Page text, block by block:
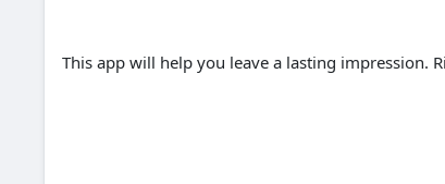
This app will help you leave a lasting impression.